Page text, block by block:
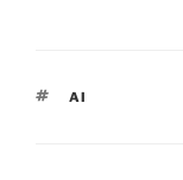
TAGS
AI